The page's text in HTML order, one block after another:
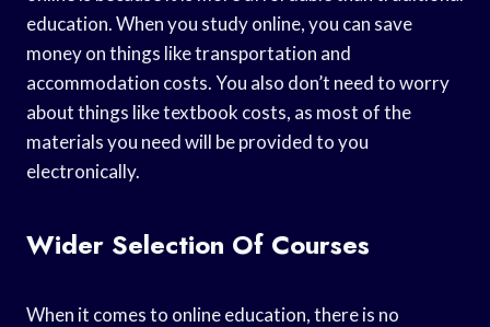
education. When you study online, you can save
money on things like transportation and
accommodation costs. You also don’t need to worry
about things like textbook costs, as most of the
materials you need will be provided to you
electronically.
Wider Selection Of Courses
When it comes to online education, there is no